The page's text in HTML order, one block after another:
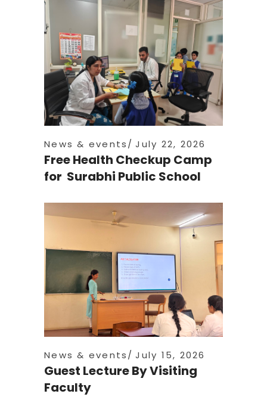
News & events July 22, 2026
Free Health Checkup Camp
for Surabhi Public School
News & events July 15, 2026
Guest Lecture By Visiting
Faculty